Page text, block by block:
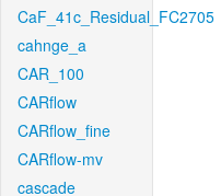
CaF_41c_Residual_FC2705
cahnge_a
CAR_100
CARflow
CARflow_fine
CARflow-mv
cascade